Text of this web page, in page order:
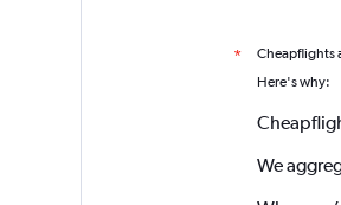
* Cheapflights
Here's why:
We